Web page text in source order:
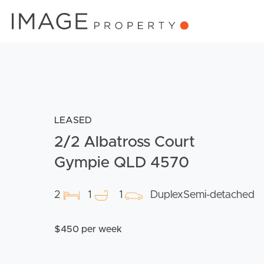
LEASED
2/2 Albatross Court
Gympie QLD 4570
2 1 1 DuplexSemi-detached
$450 per week